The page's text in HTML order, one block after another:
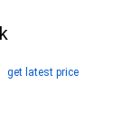
get latest price